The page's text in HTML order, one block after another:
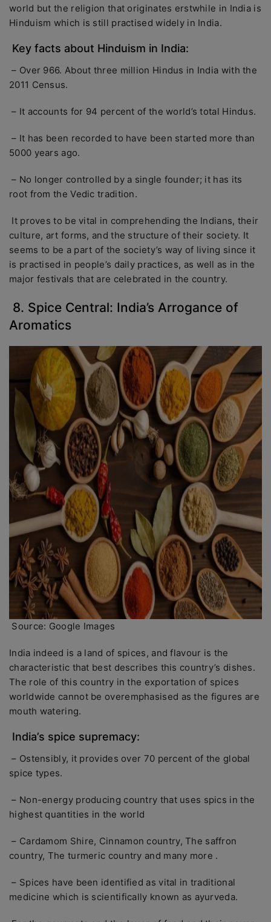
world but the religion that originates erstwhile in India is
Hinduism which is still practised widely in India.
Key facts about Hinduism in India:
– Over 966. About three million Hindus in India with the
2011 Census.
– It accounts for 94 percent of the world’s total Hindus.
– It has been recorded to have been started more than
5000 years ago.
– No longer controlled by a single founder; it has its
root from the Vedic tradition.
It proves to be vital in comprehending the Indians, their
culture, art forms, and the structure of their society. It
seems to be a part of the society’s way of living since it
is practised in people’s daily practices, as well as in the
major festivals that are celebrated in the country.
8. Spice Central: India’s Arrogance of
Aromatics
Source: Google Images
India indeed is a land of spices, and flavour is the
characteristic that best describes this country’s dishes.
The role of this country in the exportation of spices
worldwide cannot be overemphasised as the figures are
mouth watering.
India’s spice supremacy:
– Ostensibly, it provides over 70 percent of the global
spice types.
– Non-energy producing country that uses spics in the
highest quantities in the world
– Cardamom Shire, Cinnamon country, The saffron
country, The turmeric country and many more .
– Spices have been identified as vital in traditional
medicine which is scientifically known as ayurveda.